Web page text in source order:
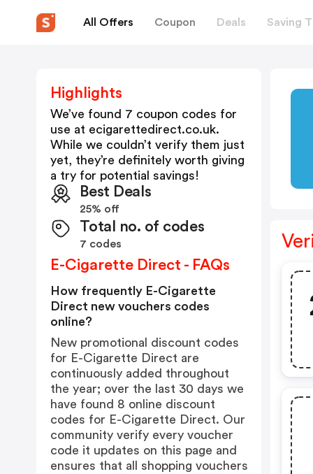
All Offers Coupon Deals Saving
Highlights
We’ve found 7 coupon codes for
use at ecigarettedirect.co.uk.
While we couldn’t verify them just
yet, they’re definitely worth giving
a try for potential savings!
Best Deals
25% off
Total no. of codes
7 codes
E-Cigarette Direct - FAQs
How frequently E-Cigarette
Direct new vouchers codes
online?
New promotional discount codes
for E-Cigarette Direct are
continuously added throughout
the year; over the last 30 days we
have found 8 online discount
codes for E-Cigarette Direct. Our
community verify every voucher
code it updates on this page and
ensures that all shopping vouchers